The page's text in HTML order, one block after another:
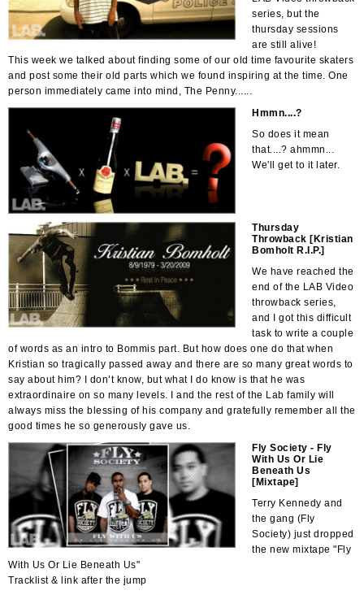
series, but the
thursday sessions
are still alive!
This week we talked about finding some of our old time favourite skaters
and post some their old parts which we found inspiring at the time. One
person immediately came into mind, The Penny......
Hmmn....?
So does it mean
that....? ahmmn...
We'll get to it later.
Thursday
Throwback [Kristian
Bomholt R.I.P.]
We have reached the
end of the LAB Video
throwback series,
and I got this difficult
task to write a couple
of words as an intro to Bommis part. But how does one do that when
Kristian so tragically passed away and there are so many great words to
say about him? I don’t know, but what I do know is that he was
extraordinaire on so many levels. I and the rest of the Lab family will
always miss the blessing of his company and gratefully remember all the
good times he so generously gave us.
Fly Society - Fly
With Us Or Lie
Beneath Us
[Mixtape]
Terry Kennedy and
the gang (Fly
Society) just dropped
the new mixtape "Fly
With Us Or Lie Beneath Us"
Tracklist & link after the jump